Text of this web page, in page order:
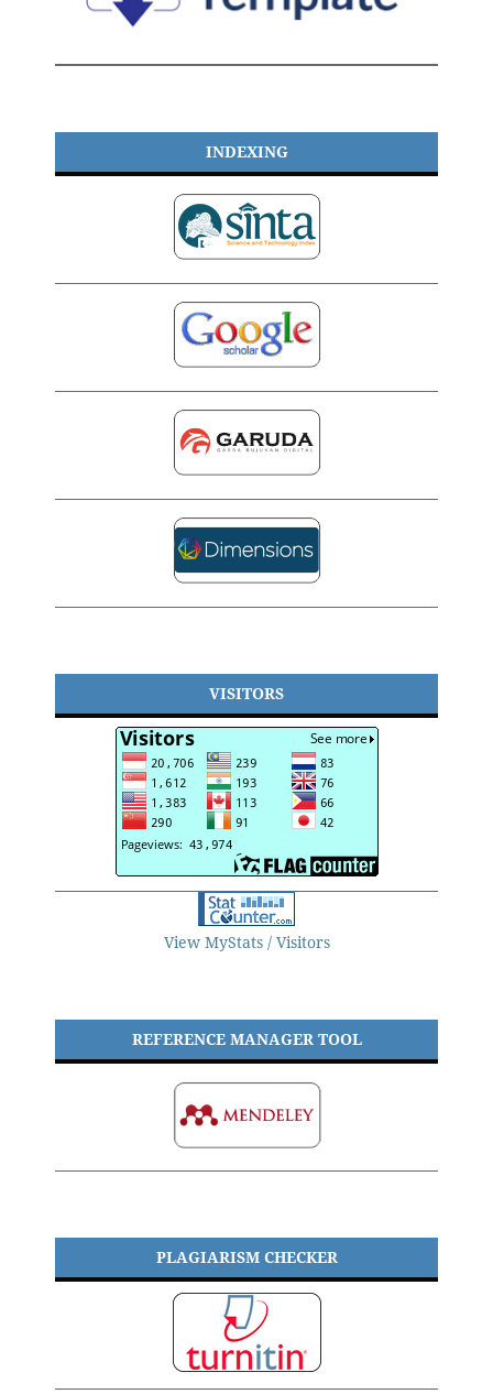
INDEXING
VISITORS
View MyStats / Visitors
REFERENCE MANAGER TOOL
PLAGIARISM CHECKER